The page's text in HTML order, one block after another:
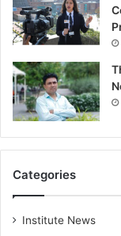
Categories
Institute News